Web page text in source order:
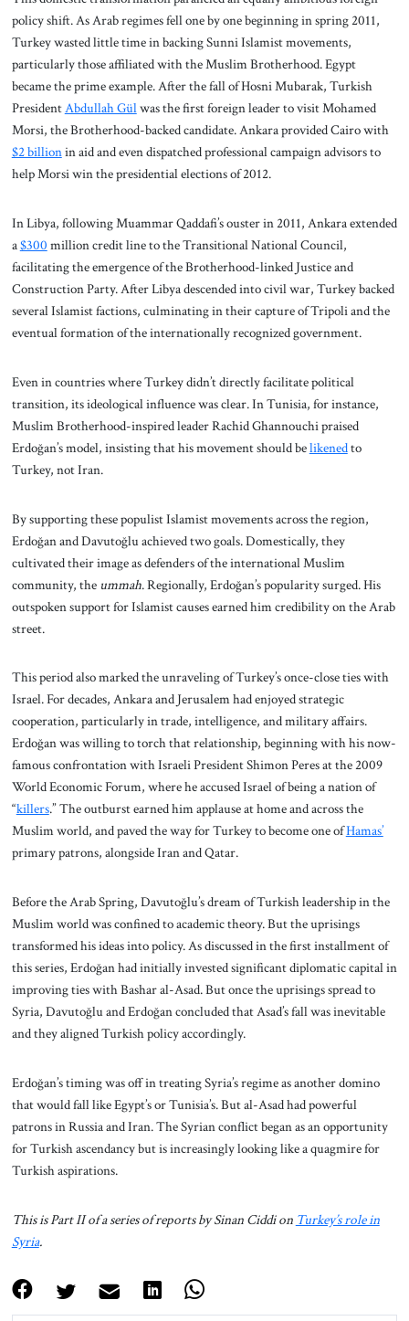
policy shift. As Arab regimes fell one by one beginning in spring 2011,
Turkey wasted little time in backing Sunni Islamist movements,
particularly those affiliated with the Muslim Brotherhood. Egypt
became the prime example. After the fall of Hosni Mubarak, Turkish
PresidentAbdullah Gülwas the first foreign leader to visit Mohamed
Morsi, the Brotherhood-backed candidate. Ankara provided Cairo with
$2 billionin aid and even dispatched professional campaign advisors to
help Morsi win the presidential elections of 2012.
In Libya, following Muammar Qaddafi’s ouster in 2011, Ankara extended
a$300 million credit line to the Transitional National Council,
facilitating the emergence of the Brotherhood-linked Justice and
Construction Party. After Libya descended into civil war, Turkey backed
several Islamist factions, culminating in their capture of Tripoli and the
eventual formation of the internationally recognized government.
Even in countries where Turkey didn’t directly facilitate political
transition, its ideological influence was clear. In Tunisia, for instance,
Muslim Brotherhood-inspired leader Rachid Ghannouchi praised
Erdoğan’s model, insisting that his movement should belikenedto
Turkey, not Iran.
By supporting these populist Islamist movements across the region,
Erdoğan and Davutoğlu achieved two goals. Domestically, they
cultivated their image as defenders of the international Muslim
community, the ummah. Regionally, Erdoğan’s popularity surged. His
outspoken support for Islamist causes earned him credibility on the Arab
street.
This period also marked the unraveling of Turkey’s once-close ties with
Israel. For decades, Ankara and Jerusalem had enjoyed strategic
cooperation, particularly in trade, intelligence, and military affairs.
Erdoğan was willing to torch that relationship, beginning with his now-
famous confrontation with Israeli President Shimon Peres at the 2009
World Economic Forum, where he accused Israel of being a nation of
“killers.” The outburst earned him applause at home and across the
Muslim world, and paved the way for Turkey to become one ofHamas’
primary patrons, alongside Iran and Qatar.
Before the Arab Spring, Davutoğlu’s dream of Turkish leadership in the
Muslim world was confined to academic theory. But the uprisings
transformed his ideas into policy. As discussed in the first installment of
this series, Erdoğan had initially invested significant diplomatic capital in
improving ties with Bashar al-Asad. But once the uprisings spread to
Syria, Davutoğlu and Erdoğan concluded that Asad’s fall was inevitable
and they aligned Turkish policy accordingly.
Erdoğan’s timing was off in treating Syria’s regime as another domino
that would fall like Egypt’s or Tunisia’s. But al-Asad had powerful
patrons in Russia and Iran. The Syrian conflict began as an opportunity
for Turkish ascendancy but is increasingly looking like a quagmire for
Turkish aspirations.
This is Part II of a series of reports by Sinan Ciddi on Turkey’s role in
Syria.